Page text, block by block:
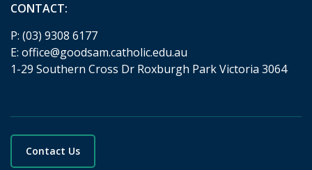
CONTACT:
P: (03) 9308 6177
E: office@goodsam.catholic.edu.au
1-29 Southern Cross Dr Roxburgh Park Victoria 3064
Contact Us